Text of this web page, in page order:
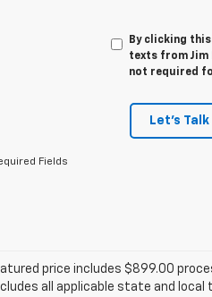
By clicking
texts from Jim
not required
Let's Talk
Fields
price includes $899.00
all applicable state and